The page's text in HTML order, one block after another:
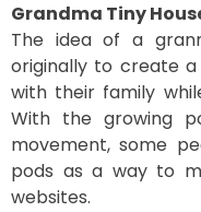
Grandma Tiny
The idea of a
originally to create
with their family
With the growing
movement, some
pods as a way to
websites.